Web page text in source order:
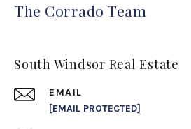
The Corrado Team
South Windsor Real Estate
EMAIL
[EMAIL PROTECTED]